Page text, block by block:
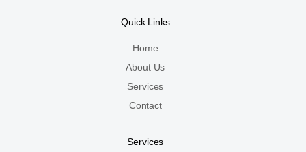
Quick Links
Home
About Us
Services
Contact
Services